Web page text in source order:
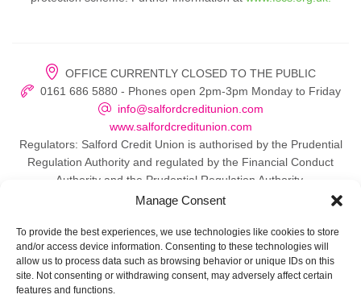
Manage Consent
To provide the best experiences, we use technologies like cookies to store
and/or access device information. Consenting to these technologies will
allow us to process data such as browsing behavior or unique IDs on this
site. Not consenting or withdrawing consent, may adversely affect certain
features and functions.
OFFICE CURRENTLY CLOSED TO THE PUBLIC
0161 686 5880 - Phones open 2pm-3pm Monday to Friday
info@salfordcreditunion.com
www.salfordcreditunion.com
Regulators: Salford Credit Union is authorised by the Prudential
Regulation Authority and regulated by the Financial Conduct
Authority and the Prudential Regulation Authority.
© 2026 Salford Credit Union
Privacy policy